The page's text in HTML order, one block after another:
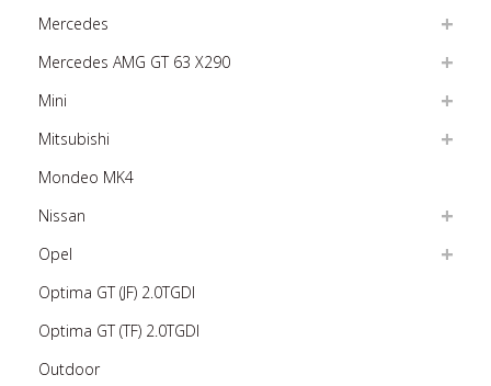
Mercedes
Mercedes AMG GT 63 X290
Mini
Mitsubishi
Mondeo MK4
Nissan
Opel
Optima GT (JF) 2.0TGDI
Optima GT (TF) 2.0TGDI
Outdoor